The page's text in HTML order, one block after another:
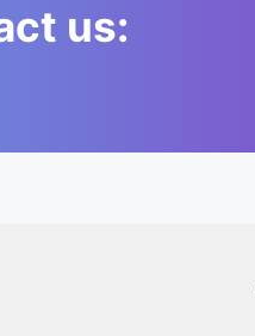
us: